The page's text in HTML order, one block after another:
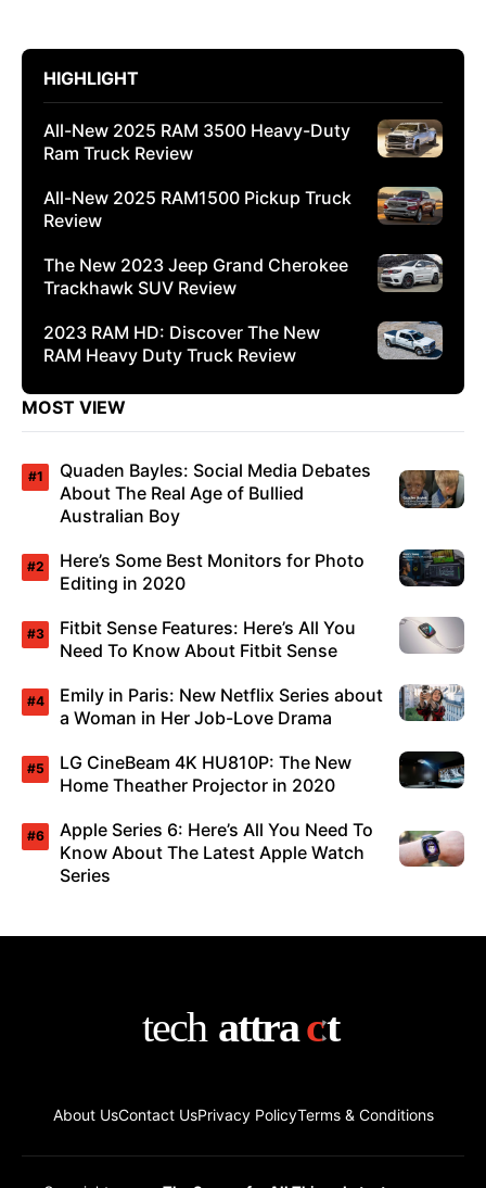
HIGHLIGHT
All-New 2025 RAM 3500 Heavy-Duty
Ram Truck Review
All-New 2025 RAM1500 Pickup Truck
Review
The New 2023 Jeep Grand Cherokee
Trackhawk SUV Review
2023 RAM HD: Discover The New
RAM Heavy Duty Truck Review
MOST VIEW
Quaden Bayles: Social Media Debates
About The Real Age of Bullied
Australian Boy
Here’s Some Best Monitors for Photo
Editing in 2020
Fitbit Sense Features: Here’s All You
Need To Know About Fitbit Sense
Emily in Paris: New Netflix Series about
a Woman in Her Job-Love Drama
LG CineBeam 4K HU810P: The New
Home Theather Projector in 2020
Apple Series 6: Here’s All You Need To
Know About The Latest Apple Watch
Series
About UsContact UsPrivacy PolicyTerms & Conditions